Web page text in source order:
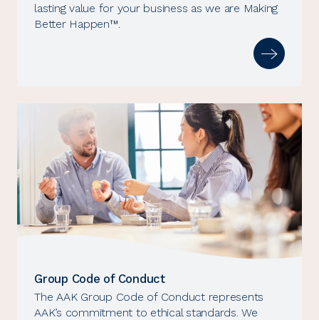
lasting value for your business as we are Making
Better Happen™.
Group Code of Conduct
The AAK Group Code of Conduct represents
AAK’s commitment to ethical standards. We